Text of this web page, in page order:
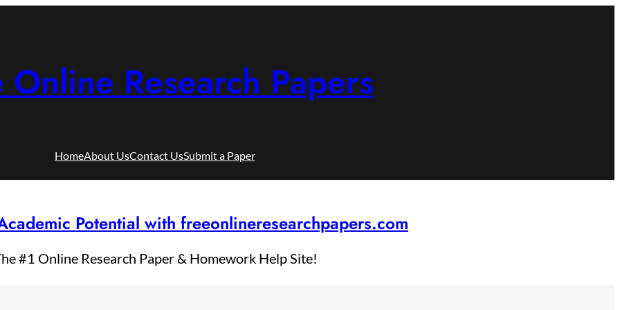
Online Research Papers
HomeAbout UsContact UsSubmit a Paper
Potential with freeonlineresearchpapers.com
#1 Online Research Paper & Homework Help Site!